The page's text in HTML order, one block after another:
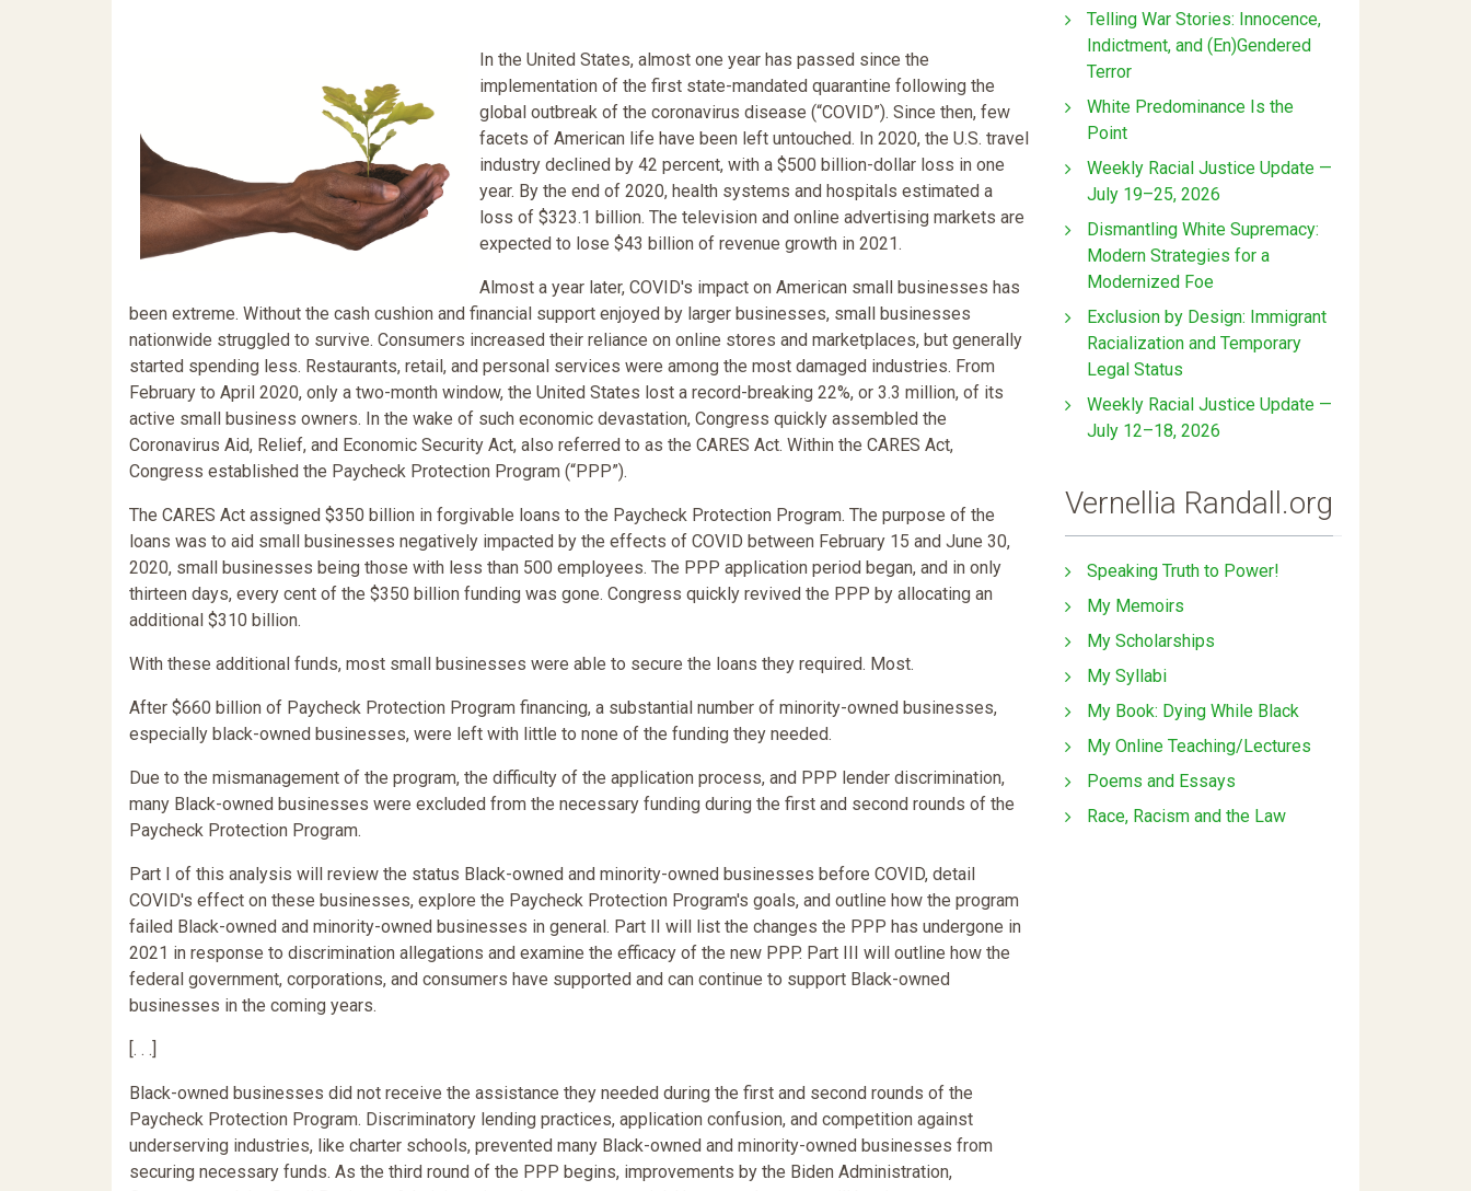
In the United States, almost one year has passed since the
implementation of the first state-mandated quarantine following the
global outbreak of the coronavirus disease (“COVID”). Since then, few
facets of American life have been left untouched. In 2020, the U.S. travel
industry declined by 42 percent, with a $500 billion-dollar loss in one
year. By the end of 2020, health systems and hospitals estimated a
loss of $323.1 billion. The television and online advertising markets are
expected to lose $43 billion of revenue growth in 2021.
Almost a year later, COVID's impact on American small businesses has
been extreme. Without the cash cushion and financial support enjoyed by larger businesses, small businesses
nationwide struggled to survive. Consumers increased their reliance on online stores and marketplaces, but generally
started spending less. Restaurants, retail, and personal services were among the most damaged industries. From
February to April 2020, only a two-month window, the United States lost a record-breaking 22%, or 3.3 million, of its
active small business owners. In the wake of such economic devastation, Congress quickly assembled the
Coronavirus Aid, Relief, and Economic Security Act, also referred to as the CARES Act. Within the CARES Act,
Congress established the Paycheck Protection Program (“PPP”).
The CARES Act assigned $350 billion in forgivable loans to the Paycheck Protection Program. The purpose of the
loans was to aid small businesses negatively impacted by the effects of COVID between February 15 and June 30,
2020, small businesses being those with less than 500 employees. The PPP application period began, and in only
thirteen days, every cent of the $350 billion funding was gone. Congress quickly revived the PPP by allocating an
additional $310 billion.
With these additional funds, most small businesses were able to secure the loans they required. Most.
After $660 billion of Paycheck Protection Program financing, a substantial number of minority-owned businesses,
especially black-owned businesses, were left with little to none of the funding they needed.
Due to the mismanagement of the program, the difficulty of the application process, and PPP lender discrimination,
many Black-owned businesses were excluded from the necessary funding during the first and second rounds of the
Paycheck Protection Program.
Part I of this analysis will review the status Black-owned and minority-owned businesses before COVID, detail
COVID's effect on these businesses, explore the Paycheck Protection Program's goals, and outline how the program
failed Black-owned and minority-owned businesses in general. Part II will list the changes the PPP has undergone in
2021 in response to discrimination allegations and examine the efficacy of the new PPP. Part III will outline how the
federal government, corporations, and consumers have supported and can continue to support Black-owned
businesses in the coming years.
[. . .]
Black-owned businesses did not receive the assistance they needed during the first and second rounds of the
Paycheck Protection Program. Discriminatory lending practices, application confusion, and competition against
underserving industries, like charter schools, prevented many Black-owned and minority-owned businesses from
securing necessary funds. As the third round of the PPP begins, improvements by the Biden Administration,
Telling War Stories: Innocence,
Indictment, and (En)Gendered
Terror
White Predominance Is the
Point
Weekly Racial Justice Update —
July 19–25, 2026
Dismantling White Supremacy:
Modern Strategies for a
Modernized Foe
Exclusion by Design: Immigrant
Racialization and Temporary
Legal Status
Weekly Racial Justice Update —
July 12–18, 2026
Vernellia Randall.org
Speaking Truth to Power!
My Memoirs
My Scholarships
My Syllabi
My Book: Dying While Black
My Online Teaching/Lectures
Poems and Essays
Race, Racism and the Law